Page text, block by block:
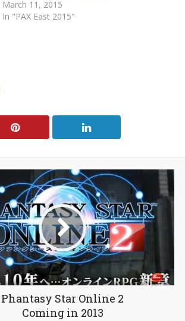
March 11, 2015
In "PAX East 2015"
Phantasy Star Online 2
Coming in 2013